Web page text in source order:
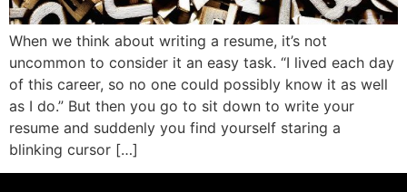
When we think about writing a resume, it’s not
uncommon to consider it an easy task. “I lived each day
of this career, so no one could possibly know it as well
as I do.” But then you go to sit down to write your
resume and suddenly you find yourself staring a
blinking cursor […]